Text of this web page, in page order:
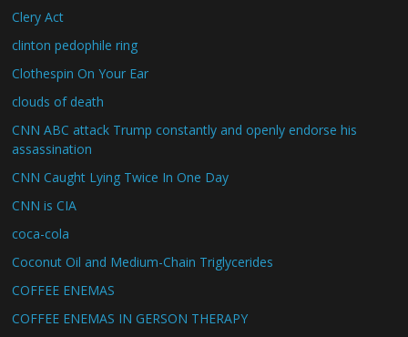
Clery Act
clinton pedophile ring
Clothespin On Your Ear
clouds of death
CNN ABC attack Trump constantly and openly endorse his
assassination
CNN Caught Lying Twice In One Day
CNN is CIA
coca-cola
Coconut Oil and Medium-Chain Triglycerides
COFFEE ENEMAS
COFFEE ENEMAS IN GERSON THERAPY